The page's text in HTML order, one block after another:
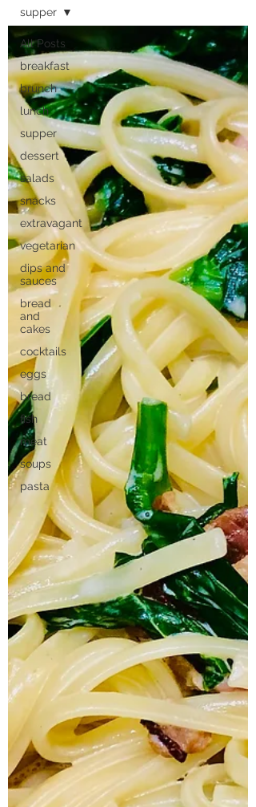
All Posts
breakfast
brunch
lunch
supper
dessert
salads
snacks
extravagant
vegetarian
dips and
sauces
bread
and
cakes
cocktails
eggs
bread
fish
meat
soups
pasta
supper